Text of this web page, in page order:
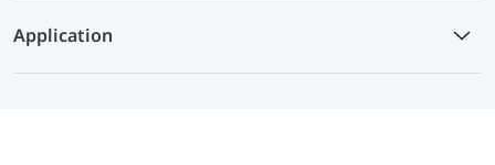
Application